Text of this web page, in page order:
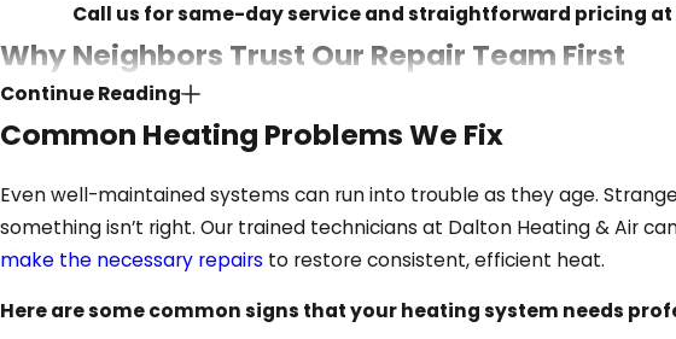
Call us for same-day service and straightforward pricing at
Why Neighbors Trust Our Repair Team First
Dealing with a faulty heater is stressful enough without the added
as transparent and reassuring as possible, so you can get back to a
Our unique commitment to customer satisfaction sets us apart:
Decades of trusted service throughout Dalton and the Greater
Fair, upfront pricing with no hidden surprises
Continue Reading
Common Heating Problems We Fix
Even well-maintained systems can run into trouble as they age.
something isn’t right. Our trained technicians at Dalton Heating & Air
make the necessary repairs to restore consistent, efficient heat.
Here are some common signs that your heating system needs